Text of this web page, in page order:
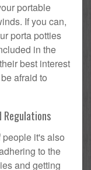
portable
If you can,
porta potties
in the
best interest
afraid to
Regulations
it's also
to the
and getting